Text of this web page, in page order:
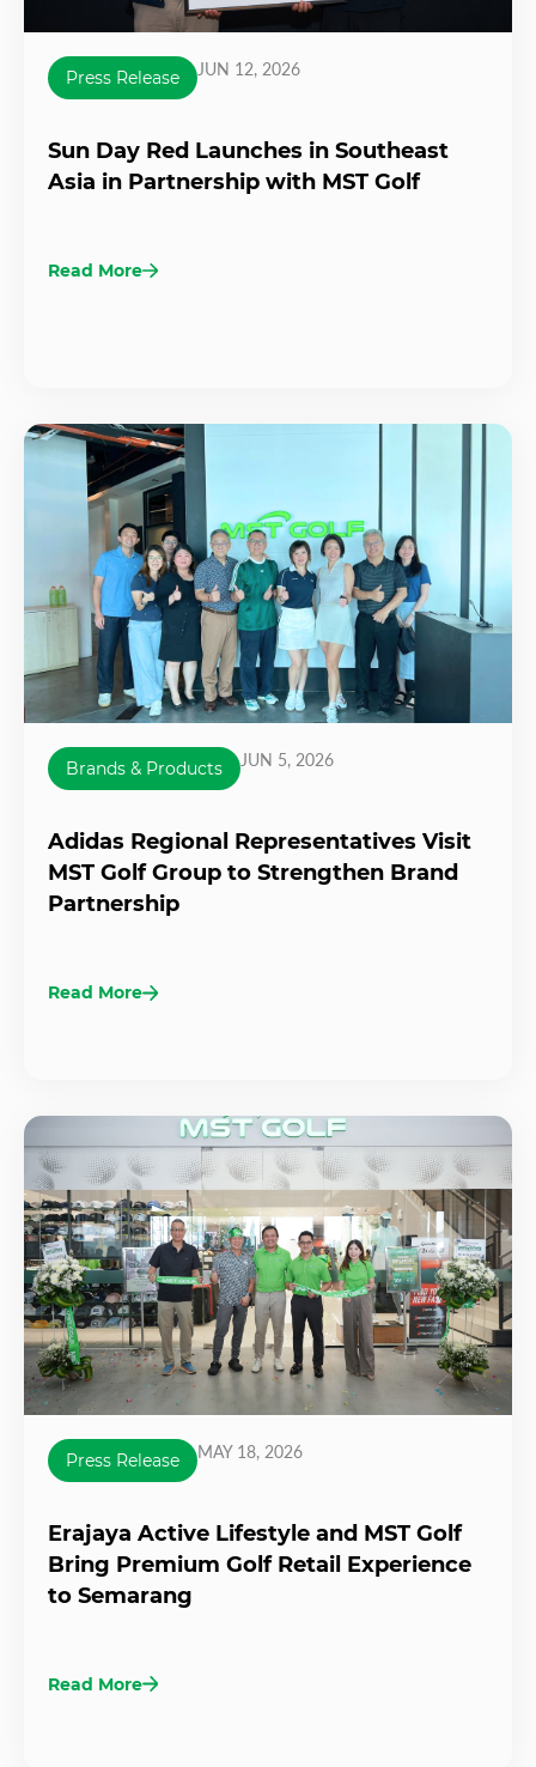
Press Release JUN 12, 2026
Sun Day Red Launches in Southeast
Asia in Partnership with MST Golf
Read More
Brands & Products JUN 5, 2026
Adidas Regional Representatives Visit
MST Golf Group to Strengthen Brand
Partnership
Read More
Press Release MAY 18, 2026
Erajaya Active Lifestyle and MST Golf
Bring Premium Golf Retail Experience
to Semarang
Read More